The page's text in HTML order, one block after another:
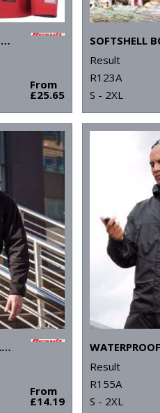
JUNIOR CLASSIC SOFTSHELL 3-LAYER JACKET
From
£25.65
Result
R123A
S - 2XL
OSAKA COMBED PILE SOFTSHELL JACKET
From
£14.19
Result
R155A
S - 2XL